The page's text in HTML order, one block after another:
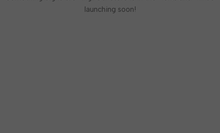
launching soon!